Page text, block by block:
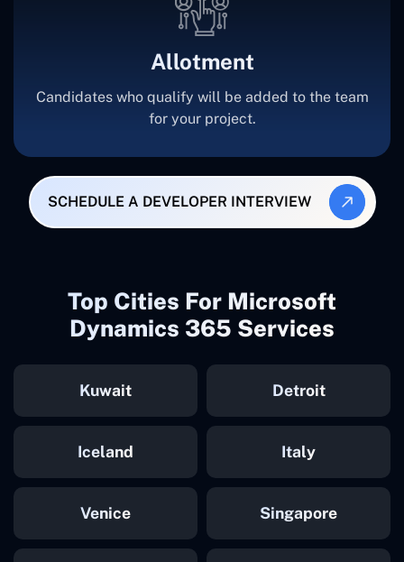
Allotment
Candidates who qualify will be added to the team
for your project.
SCHEDULE A DEVELOPER INTERVIEW
Top Cities For Microsoft
Dynamics 365 Services
Kuwait Detroit
Iceland Italy
Venice Singapore